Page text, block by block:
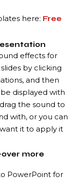
here: Free
effects for
by clicking
and then
displayed with
the sound to
with, or you can
it to apply it
more
PowerPoint for